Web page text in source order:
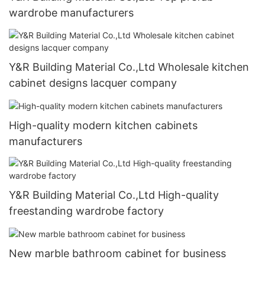
wardrobe manufacturers
Y&R Building Material Co.,Ltd Wholesale kitchen
cabinet designs lacquer company
High-quality modern kitchen cabinets
manufacturers
Y&R Building Material Co.,Ltd High-quality
freestanding wardrobe factory
New marble bathroom cabinet for business